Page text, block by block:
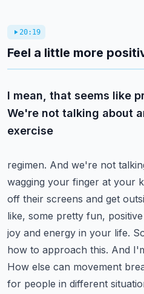
20:19
Feel a little more
I mean, that seems like
We're not talking about
exercise
regimen. And we're not
wagging your finger at your
off their screens and get
like, some pretty fun,
joy and energy in your life.
how to approach this. And
How else can movement
for people in different